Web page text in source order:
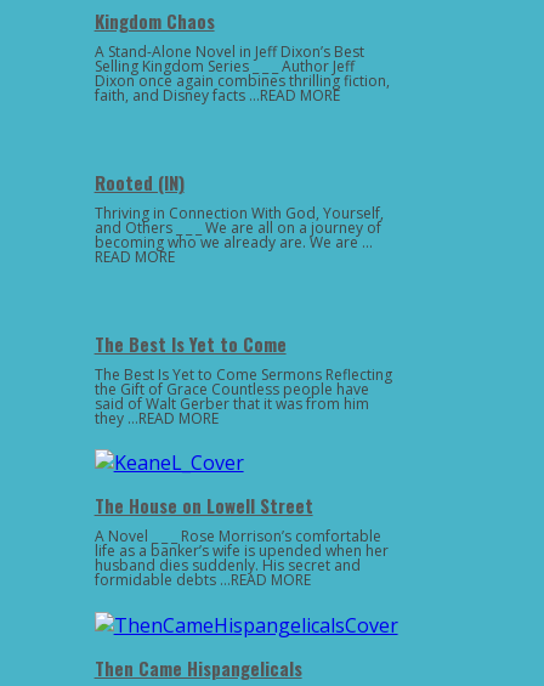
Kingdom Chaos
A Stand-Alone Novel in Jeff Dixon’s Best
Selling Kingdom Series _ _ _ Author Jeff
Dixon once again combines thrilling fiction,
faith, and Disney facts …READ MORE
Rooted (IN)
Thriving in Connection With God, Yourself,
and Others _ _ _ We are all on a journey of
becoming who we already are. We are …
READ MORE
The Best Is Yet to Come
The Best Is Yet to Come Sermons Reflecting
the Gift of Grace Countless people have
said of Walt Gerber that it was from him
they …READ MORE
The House on Lowell Street
A Novel _ _ _ Rose Morrison’s comfortable
life as a banker’s wife is upended when her
husband dies suddenly. His secret and
formidable debts …READ MORE
Then Came Hispangelicals